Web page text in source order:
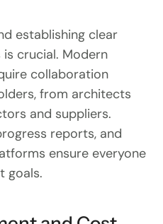
establishing clear
crucial. Modern
collaboration
from architects
and suppliers.
reports, and
ensure everyone
goals.